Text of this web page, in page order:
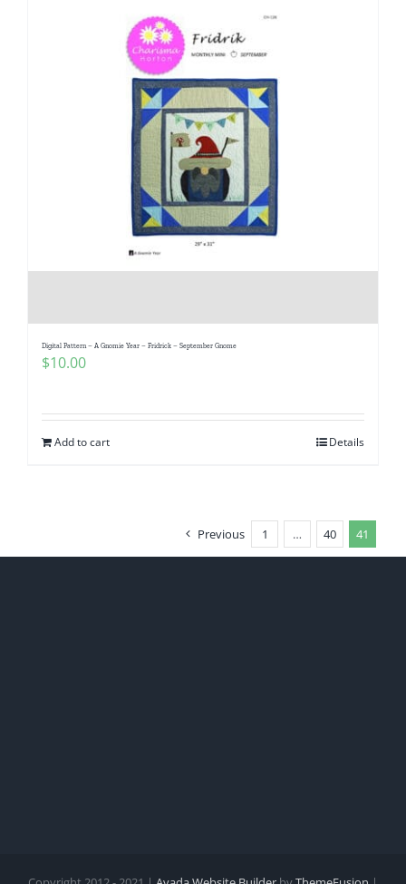
Digital Pattern – A Gnomie Year – Fridrick – September Gnome
$10.00
Add to cart Details
Previous 1 … 40 41